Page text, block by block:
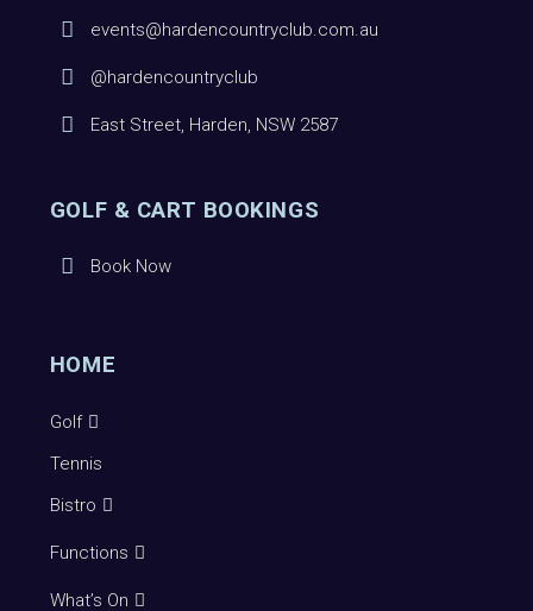
HOME
Golf
Tennis
Bistro
Functions
What’s On
events@hardencountryclub.com.au
@hardencountryclub
East Street, Harden, NSW 2587
GOLF & CART BOOKINGS
Book Now